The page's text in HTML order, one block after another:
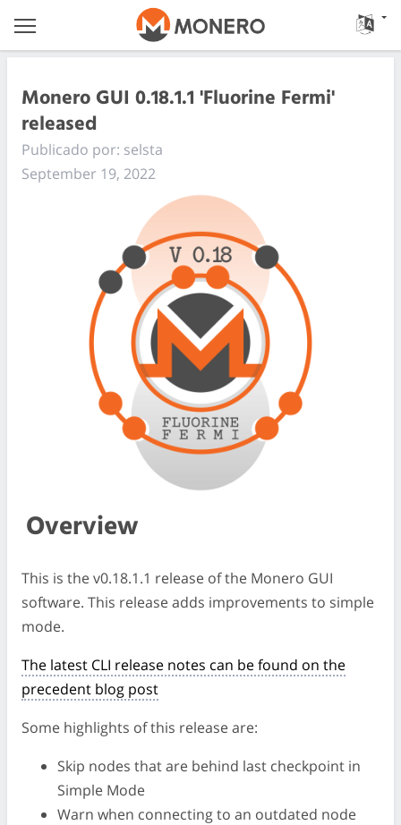
Monero GUI 0.18.1.1 'Fluorine Fermi'
released
Publicado por: selsta
September 19, 2022
Overview
This is the v0.18.1.1 release of the Monero GUI
software. This release adds improvements to simple
mode.
The latest CLI release notes can be found on the
precedent blog post
Some highlights of this release are:
Skip nodes that are behind last checkpoint in
Simple Mode
Warn when connecting to an outdated node